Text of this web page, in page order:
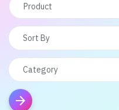
arrow_forward